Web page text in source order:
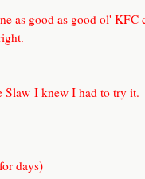
as good as good ol'
Slaw I knew I had to try it.
days)